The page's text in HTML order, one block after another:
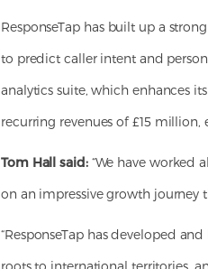
ResponseTap has built up a
to predict caller intent and
analytics suite, which enhances
recurring revenues of £15 million,
Tom Hall said:“We have worked
on an impressive growth journey
“ResponseTap has developed
roots to international territories,